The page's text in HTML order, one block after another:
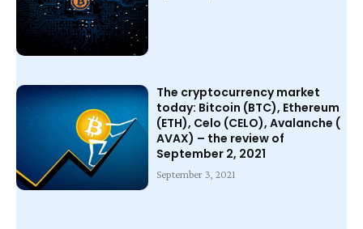
The cryptocurrency market
today: Bitcoin (BTC), Ethereum
(ETH), Celo (CELO), Avalanche (
AVAX) – the review of
September 2, 2021
September 3, 2021